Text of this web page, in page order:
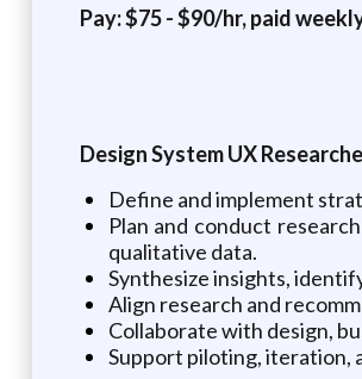
Pay: $75 - $90/hr, paid
Design System UX
Define and implement
Plan and conduct
qualitative data.
Synthesize insights,
Align research and
Collaborate with design,
Support piloting, iteration,